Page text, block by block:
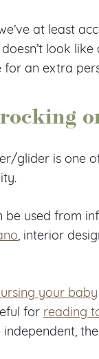
at least
look
an extra
glider is one
be used from
, interior
your baby
for reading